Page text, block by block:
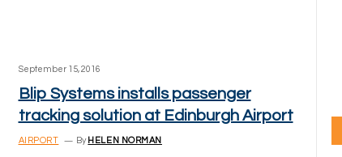
September 15, 2016
Blip Systems installs passenger
tracking solution at Edinburgh Airport
AIRPORT By HELEN NORMAN